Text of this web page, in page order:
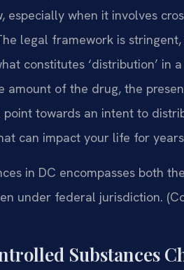
when it involves
legal framework is
constitutes ‘distribution’ in
amount of the drug, the
towards an intent to
can impact your life for
in DC encompasses both
under federal jurisdiction.
Substances